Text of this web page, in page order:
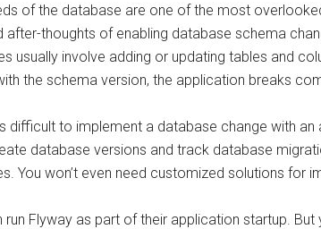
of the database are one of the most
after-thoughts of enabling database schema
usually involve adding or updating tables and
the schema version, the application breaks
difficult to implement a database change with an
database versions and track database
You won’t even need customized solutions for
Flyway as part of their application startup. But